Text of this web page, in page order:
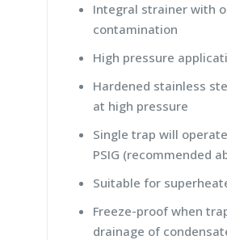
Integral strainer with
contamination
High pressure
Hardened stainless
at high pressure
Single trap will
PSIG (recommended
Suitable for
Freeze-proof when
drainage of